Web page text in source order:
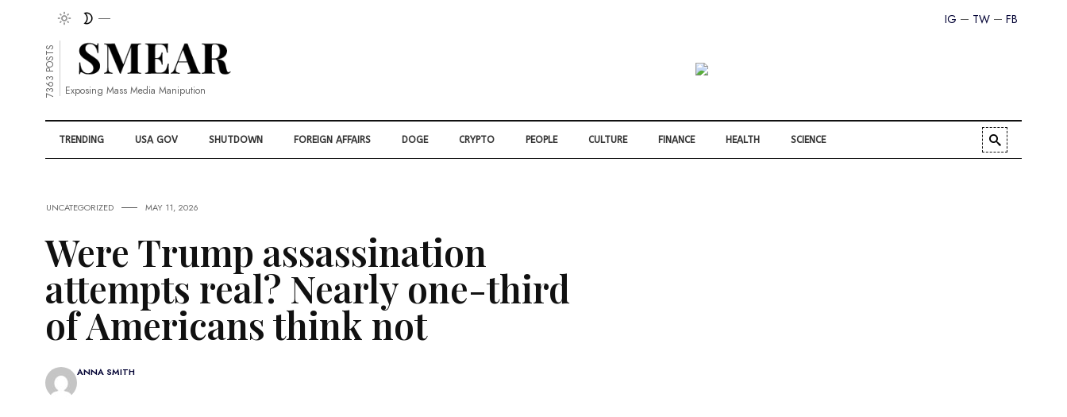
FB
TW
IG
7363 POSTS Exposing Mass Media Manipution
TRENDING USA GOV SHUTDOWN FOREIGN AFFAIRS DOGE CRYPTO PEOPLE CULTURE FINANCE HEALTH SCIENCE
UNCATEGORIZED MAY 11, 2026
Were Trump assassination
attempts real? Nearly one-third
of Americans think not
ANNA SMITH